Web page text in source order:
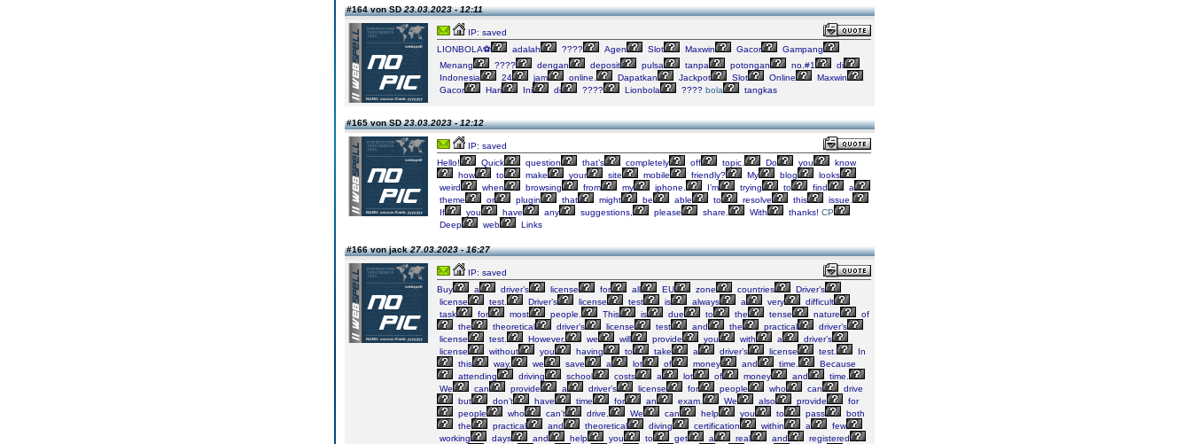
#164 von SD23.03.2023 - 12:11
IP: saved
LIONBOLA⚽️
adalah ???? Agen Slot Maxwin Gacor
Gampang
Menang
???? dengan deposit pulsa tanpa potongan no.#1
di
Indonesia
24 jam online. Dapatkan Jackpot Slot Online
Maxwin
Gacor
Hari Ini di ???? Lionbola ???? bola tangkas
#165 von SD23.03.2023 - 12:12
IP: saved
Hello!
Quick question that’s completely off topic. Do you
know
how
to make your site mobile friendly? My blog
looks
weird
when browsing from my iphone. I’m trying to find
a
theme
or plugin that might be able to resolve this
issue.
If
you have any suggestions, please share. With thanks! CP
Deep
web Links
#166 von jack27.03.2023 - 16:27
IP: saved
Buy
a driver’s license for all EU zone countries
Driver’s
license
test. Driver’s license test is always a very
difficult
task
for most people. This is due to the tense nature
of
the
theoretical driver’s license test and the practical
driver’s
license
test. However, we will provide you with a
driver’s
license
without you having to take a driver’s license test.
In
this
way, we save a lot of money and time.
Because
attending
driving school costs a lot of money and
time.
We
can provide a driver’s license for people who can
drive
but
don’t have time for an exam. We also provide
for
people
who can’t drive. We can help you to pass
both
the
practical and theoretical diving certification within a
few
working
days and help you to get a real and
registered